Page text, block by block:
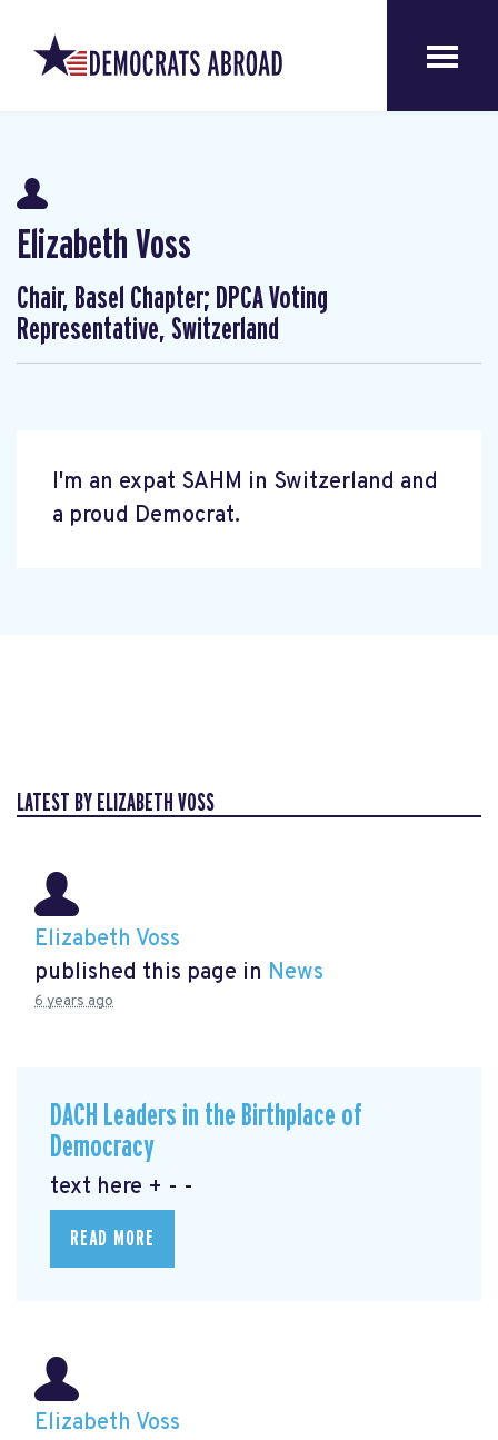
Elizabeth Voss
Chair, Basel Chapter; DPCA Voting
Representative, Switzerland
I'm an expat SAHM in Switzerland and
a proud Democrat.
LATEST BY ELIZABETH VOSS
Elizabeth Voss
published this page in News
6 years ago
DACH Leaders in the Birthplace of
Democracy
text here + - -
READ MORE
Elizabeth Voss